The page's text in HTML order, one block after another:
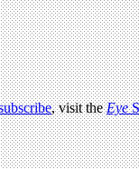
, visit theEye